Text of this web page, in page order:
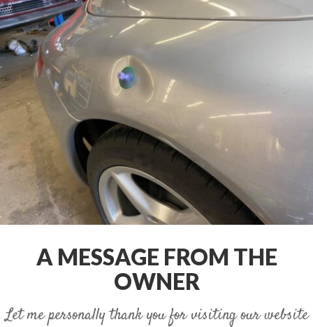
A MESSAGE FROM THE
OWNER
Let me personally thank you for visiting our website